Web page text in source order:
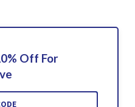
Off For